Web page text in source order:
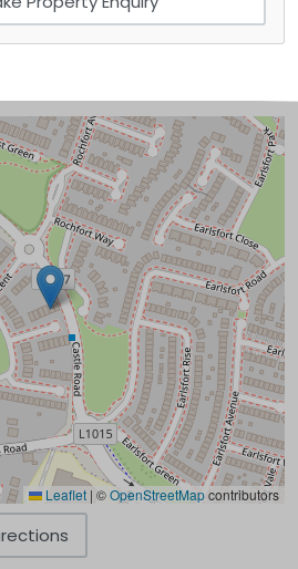
Leaflet | ©OpenStreetMapcontributors